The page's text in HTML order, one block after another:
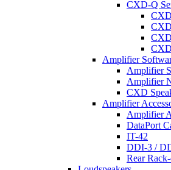
CXD-Q
Amplifier
Amplifier
Amplifier
CXD
Amplifier
Amplifier
DataPort
IT-42
DDI-3 /
Rear